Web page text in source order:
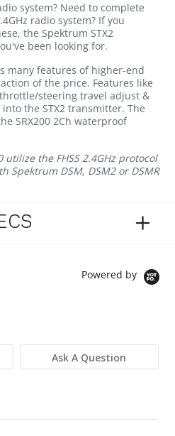
system? Need to complete
radio system? If you
the Spektrum STX2
been looking for.
many features of higher-end
of the price. Features like
steering travel adjust &
the STX2 transmitter. The
SRX200 2Ch waterproof
utilize the FHSS 2.4GHz protocol
Spektrum DSM, DSM2 or DSMR
Powered by
Ask A Question